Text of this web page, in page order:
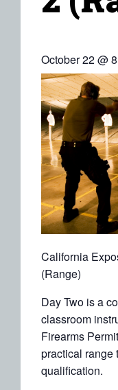
October 22 @
California
(Range)
Day Two is a
classroom
Firearms
practical range
qualification.